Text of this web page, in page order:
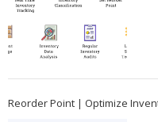
Reorder Point | Optimize